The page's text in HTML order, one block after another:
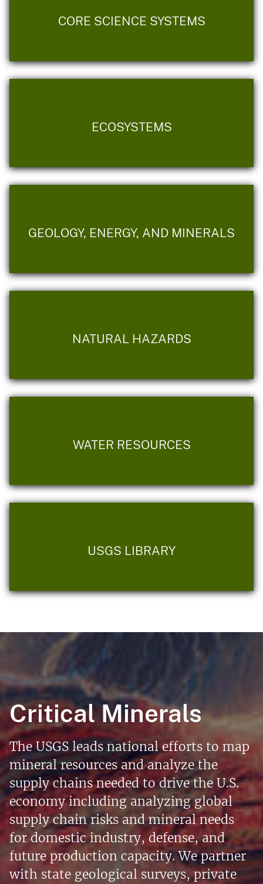
CORE SCIENCE SYSTEMS
ECOSYSTEMS
GEOLOGY, ENERGY, AND MINERALS
NATURAL HAZARDS
WATER RESOURCES
USGS LIBRARY
Critical Minerals
The USGS leads national efforts to map
mineral resources and analyze the
supply chains needed to drive the U.S.
economy including analyzing global
supply chain risks and mineral needs
for domestic industry, defense, and
future production capacity. We partner
with state geological surveys, private